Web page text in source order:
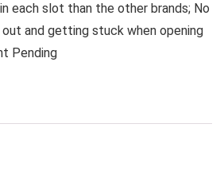
each slot than the other brands; No
and getting stuck when opening
Pending